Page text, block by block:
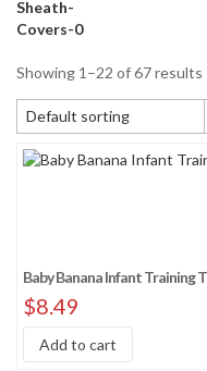
Showing 1–22 of 67 results
Default sorting
Default sorting
Sort by price: low to high
Sort by price: high to low
Sort by Sales Rank
Baby Banana Infant Training
$8.49
Add to cart